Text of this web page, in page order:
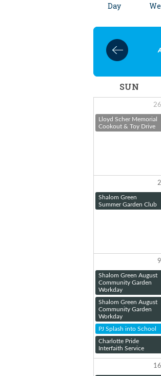
Day
SUN
26
Lloyd Scher Memorial
Cookout & Toy Drive
2
Shalom Green
Summer Garden Club
9
Shalom Green August
Community Garden
Workday
Shalom Green August
Community Garden
Workday
PJ Splash into School
Charlotte Pride
Interfaith Service
16